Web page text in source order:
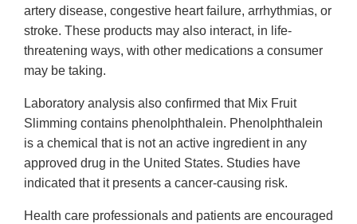
artery disease, congestive heart failure, arrhythmias, or
stroke. These products may also interact, in life-
threatening ways, with other medications a consumer
may be taking.
Laboratory analysis also confirmed that Mix Fruit
Slimming contains phenolphthalein. Phenolphthalein
is a chemical that is not an active ingredient in any
approved drug in the United States. Studies have
indicated that it presents a cancer-causing risk.
Health care professionals and patients are encouraged